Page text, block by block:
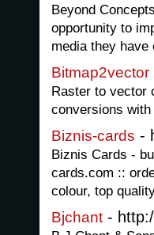
Beyond
opportunity to
media they have
Bitmap2vector
Raster to vector
conversions
Biznis-cards -
Biznis Cards -
cards.com ::
colour, top
Bjchant -